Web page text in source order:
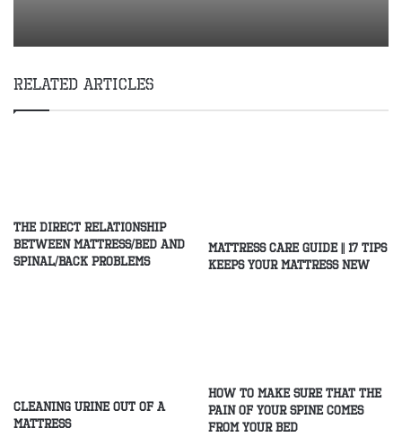
Related Articles
The direct relationship
between mattress/Bed and
spinal/Back problems
Mattress Care Guide || 17 Tips
Keeps Your Mattress New
Cleaning Urine Out of a
Mattress
How to make sure that the
pain of your spine comes
from your bed